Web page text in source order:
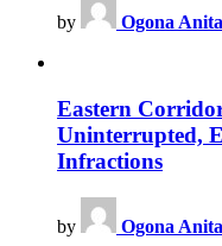
by Ogona Anita
Eastern
Uninterrupted,
Infractions
by Ogona Anita